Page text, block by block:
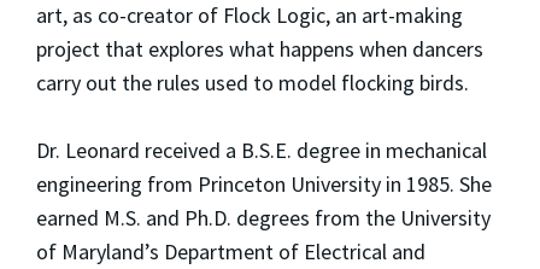
art, as co-creator of Flock Logic, an art-making
project that explores what happens when dancers
carry out the rules used to model flocking birds.
Dr. Leonard received a B.S.E. degree in mechanical
engineering from Princeton University in 1985. She
earned M.S. and Ph.D. degrees from the University
of Maryland’s Department of Electrical and